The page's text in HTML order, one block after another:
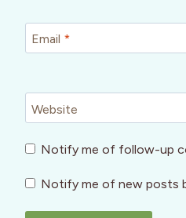
Email *
Website
Notify me of follow-up
Notify me of new posts